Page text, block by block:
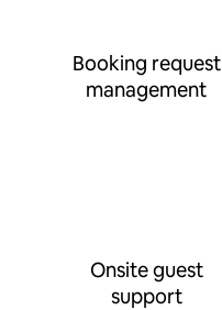
Booking request
management
Onsite guest
support